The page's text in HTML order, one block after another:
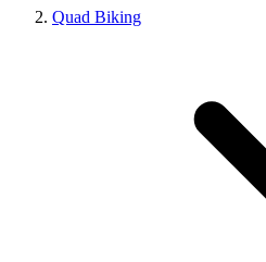
Quad Biking